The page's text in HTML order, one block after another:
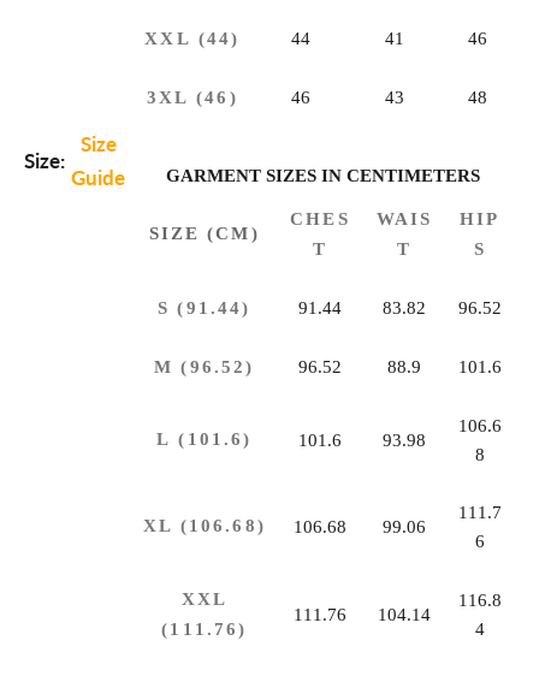
Size:
Size
Guide
XXL (44) 44 41 46
3XL (46) 46 43 48
GARMENT SIZES IN CENTIMETERS
SIZE (CM)
CHES
T
WAIS
T
HIP
S
S (91.44) 91.44 83.82 96.52
M (96.52) 96.52 88.9 101.6
L (101.6) 101.6 93.98
106.6
8
XL (106.68) 106.68 99.06
111.7
6
XXL
(111.76)
111.76 104.14
116.8
4